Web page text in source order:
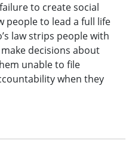
to create social
people to lead a full life
law strips people with
decisions about
unable to file
when they